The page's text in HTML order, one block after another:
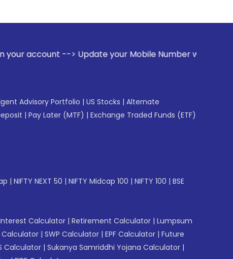
your Mobile Number with your Stock broker.
Advisory Portfolio | US Stocks | Alternate
| Pay Later (MTF) | Exchange Traded Funds (ETF)
| NIFTY NEXT 50 | NIFTY Midcap 100 | NIFTY 100 | BSE
Calculator | Retirement Calculator | Lumpsum
Calculator | SWP Calculator | EPF Calculator | Future
Calculator | Sukanya Samriddhi Yojana Calculator |